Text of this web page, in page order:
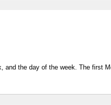
and the day of the week. The first